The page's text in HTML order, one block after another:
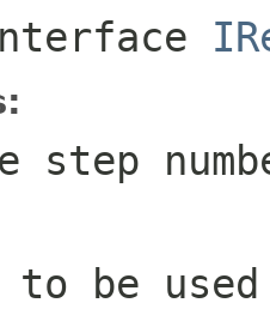
step
to be